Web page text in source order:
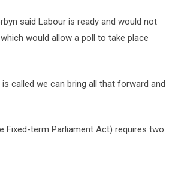
said Labour is ready and would not
would allow a poll to take place
called we can bring all that forward and
Fixed-term Parliament Act) requires two